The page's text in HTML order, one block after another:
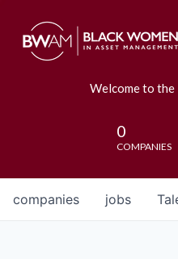
Welcome to the
0
COMPANIES
jobs
companies